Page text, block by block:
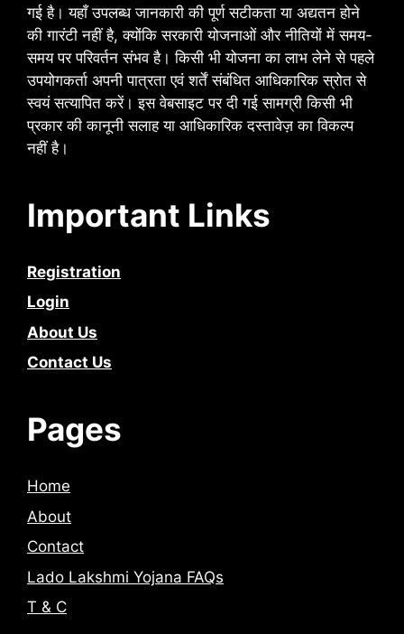
गई है। यहाँ उपलब्ध जानकारी की पूर्ण सटीकता या अद्यतन होने
की गारंटी नहीं है, क्योंकि सरकारी योजनाओं और नीतियों में समय-
समय पर परिवर्तन संभव है। किसी भी योजना का लाभ लेने से पहले
उपयोगकर्ता अपनी पात्रता एवं शर्तें संबंधित आधिकारिक स्रोत से
स्वयं सत्यापित करें। इस वेबसाइट पर दी गई सामग्री किसी भी
प्रकार की कानूनी सलाह या आधिकारिक दस्तावेज़ का विकल्प
नहीं है।
Important Links
Registration
Login
About Us
Contact Us
Pages
Home
About
Contact
Lado Lakshmi Yojana FAQs
T & C